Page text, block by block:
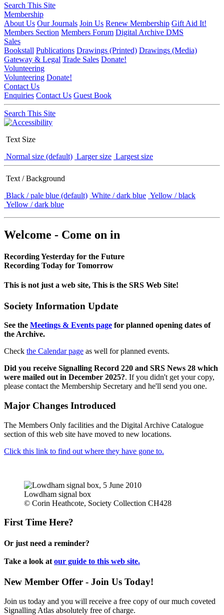
Search This Site
Membership
About Us Our Journals Join Us Renew Membership Gift Aid It!
Members Section Members Forum Digital Archive DMS
Sales
Bookstall Publications Drawings (Printed) Drawings (Media)
Gateway & Legal Trade Sales Donate!
Volunteering
Volunteering Donate!
Contact Us
Enquiries Contact Us Guest Book
Search This Site
Text Size
Normal size (default) Larger size Largest size
Text / Background
Black / pale blue (default) White / dark blue Yellow / black
Yellow / dark blue
Welcome - Come on in
Recording Yesterday for the Future
Recording Today for Tomorrow
This is not just a web site, This is the SRS Web Site!
Society Information Update
See the Meetings & Events page for planned opening dates of
the Archive.
Check the Calendar page as well for planned events.
Did you receive Signalling Record 220 and SRS News 28 which
were mailed out in December 2025?. If you didn't get your copy,
please contact the Membership Secretary and he'll send you one.
Major Changes Introduced
The Members Only facilities and the Digital Archive Catalogue
section of this web site have moved to new locations.
Click this link to find out where they have gone to.
Lowdham signal box
© Corin Heathcote, Society Collection CH428
First Time Here?
Or just need a reminder?
Take a look at our guide to this web site.
New Member Offer - Join Us Today!
Join us today and you will receive a free copy of our much coveted
Signalling Atlas absolutely free of charge.